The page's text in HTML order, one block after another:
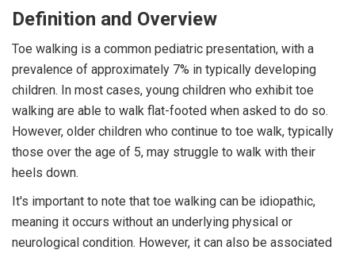
Definition and Overview
Toe walking is a common pediatric presentation, with a
prevalence of approximately 7% in typically developing
children. In most cases, young children who exhibit toe
walking are able to walk flat-footed when asked to do so.
However, older children who continue to toe walk, typically
those over the age of 5, may struggle to walk with their
heels down.
It's important to note that toe walking can be idiopathic,
meaning it occurs without an underlying physical or
neurological condition. However, it can also be associated